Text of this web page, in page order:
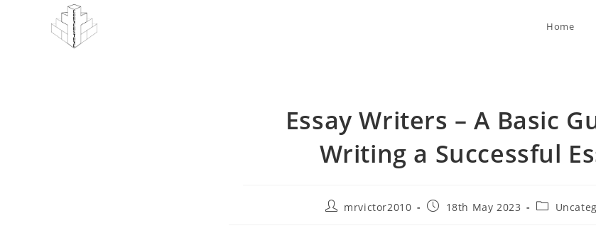
Home
Essay Writers – A Basic
Writing a Successful
Postmrvictor2010
Post18th May 2023
Post